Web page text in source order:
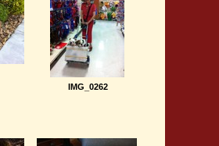
IMG_0262